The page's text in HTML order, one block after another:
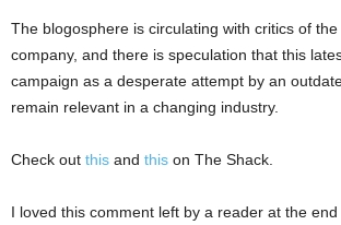
The blogosphere is circulating with critics of
company, and there is speculation that this
campaign as a desperate attempt by an
remain relevant in a changing industry.
Check out this and this on The Shack.
I loved this comment left by a reader at the